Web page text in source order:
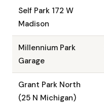
Self Park 172 W
Madison
Millennium Park
Garage
Grant Park North
(25 N Michigan)